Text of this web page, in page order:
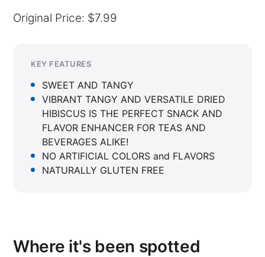
Original Price: $7.99
KEY FEATURES
SWEET AND TANGY
VIBRANT TANGY AND VERSATILE DRIED
HIBISCUS IS THE PERFECT SNACK AND
FLAVOR ENHANCER FOR TEAS AND
BEVERAGES ALIKE!
NO ARTIFICIAL COLORS and FLAVORS
NATURALLY GLUTEN FREE
Where it's been spotted